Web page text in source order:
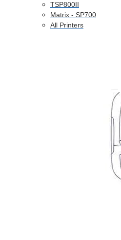
TSP800II
Matrix - SP700
All Printers